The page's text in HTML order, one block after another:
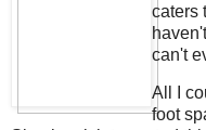
caters
can't
All I
foot